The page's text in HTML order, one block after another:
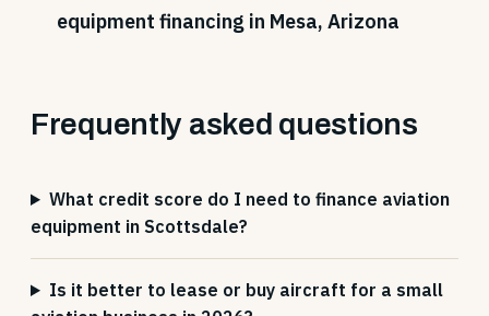
equipment financing in Mesa, Arizona
Frequently asked questions
What credit score do I need to finance aviation
equipment in Scottsdale?
Is it better to lease or buy aircraft for a small